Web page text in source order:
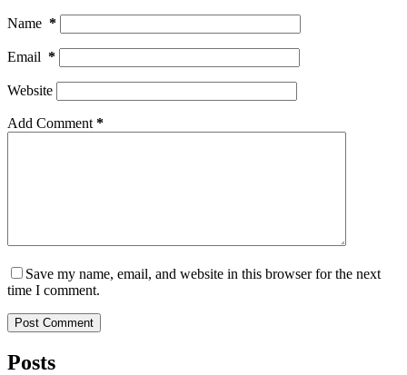
Name *
Email *
Website
Add Comment *
Save my name, email, and website in this browser for the next
time I comment.
Post Comment
Posts